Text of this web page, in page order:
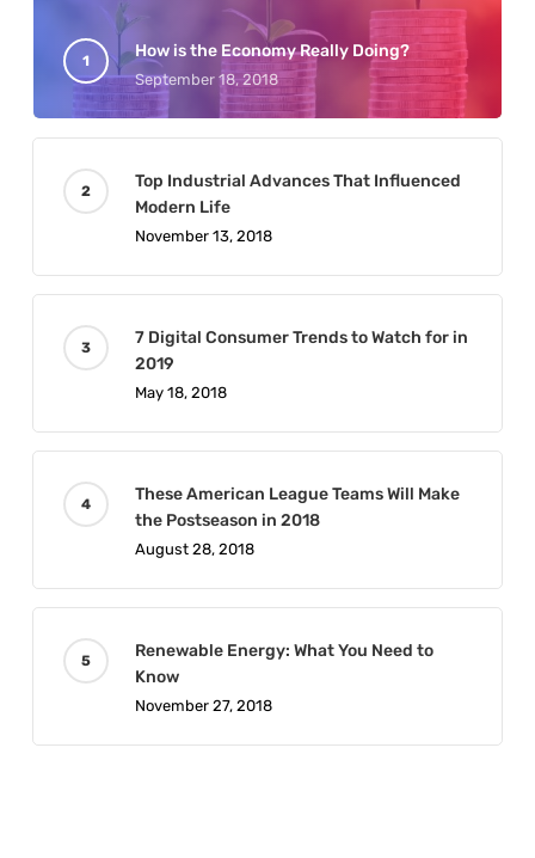
How is the Economy Really Doing?
September 18, 2018
Top Industrial Advances That Influenced
Modern Life
November 13, 2018
7 Digital Consumer Trends to Watch for in
2019
May 18, 2018
These American League Teams Will Make
the Postseason in 2018
August 28, 2018
Renewable Energy: What You Need to
Know
November 27, 2018